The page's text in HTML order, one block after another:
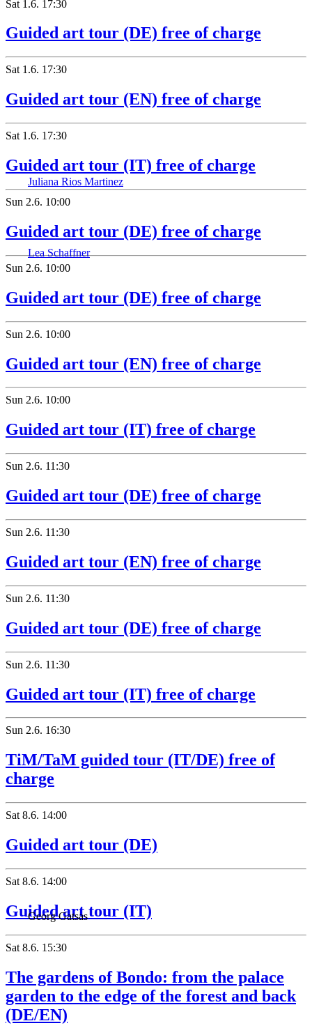
Sat 1.6. 17:30
Guided art tour (DE) free of charge
Sat 1.6. 17:30
Guided art tour (EN) free of charge
Sat 1.6. 17:30
Guided art tour (IT) free of charge
Sun 2.6. 10:00
Guided art tour (DE) free of charge
Sun 2.6. 10:00
Guided art tour (DE) free of charge
Sun 2.6. 10:00
Guided art tour (EN) free of charge
Sun 2.6. 10:00
Guided art tour (IT) free of charge
Sun 2.6. 11:30
Guided art tour (DE) free of charge
Sun 2.6. 11:30
Guided art tour (EN) free of charge
Sun 2.6. 11:30
Guided art tour (DE) free of charge
Sun 2.6. 11:30
Guided art tour (IT) free of charge
Sun 2.6. 16:30
TiM/TaM guided tour (IT/DE) free of
charge
Sat 8.6. 14:00
Guided art tour (DE)
Sat 8.6. 14:00
Guided art tour (IT)
Sat 8.6. 15:30
The gardens of Bondo: from the palace
garden to the edge of the forest and back
(DE/EN)
Juliana Rios Martinez
Lea Schaffner
Georg Gatsas